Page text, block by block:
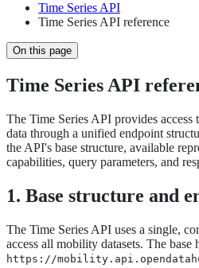
Time Series API
Time Series API reference
On this page
Time Series API
The Time Series API provides
data through a unified endpoint
the API's base structure, available
capabilities, query parameters, and
1. Base structure and
The Time Series API uses a single,
access all mobility datasets. The base
https://